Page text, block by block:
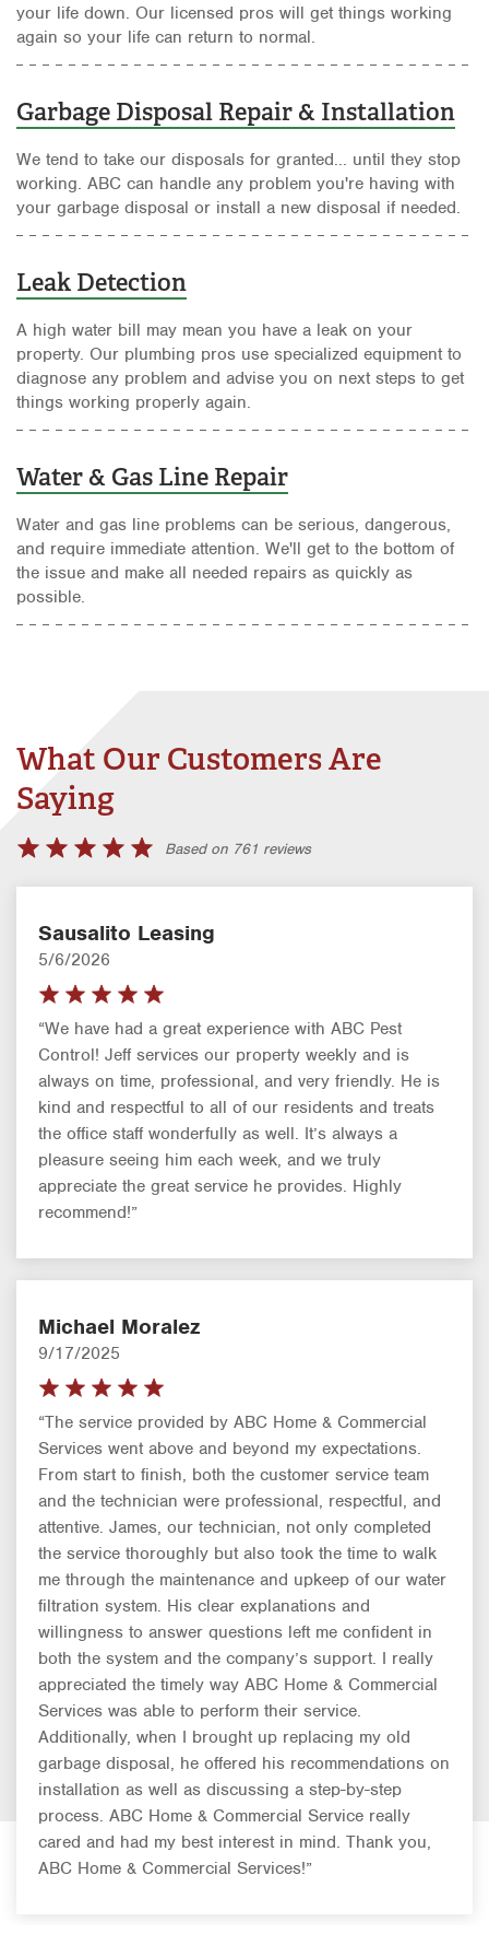
your life down. Our licensed pros will get things working
again so your life can return to normal.
Garbage Disposal Repair & Installation
We tend to take our disposals for granted... until they stop
working. ABC can handle any problem you're having with
your garbage disposal or install a new disposal if needed.
Leak Detection
A high water bill may mean you have a leak on your
property. Our plumbing pros use specialized equipment to
diagnose any problem and advise you on next steps to get
things working properly again.
Water & Gas Line Repair
Water and gas line problems can be serious, dangerous,
and require immediate attention. We'll get to the bottom of
the issue and make all needed repairs as quickly as
possible.
What Our Customers Are
Saying
Based on 761 reviews
Sausalito Leasing
5/6/2026
“We have had a great experience with ABC Pest
Control! Jeff services our property weekly and is
always on time, professional, and very friendly. He is
kind and respectful to all of our residents and treats
the office staff wonderfully as well. It’s always a
pleasure seeing him each week, and we truly
appreciate the great service he provides. Highly
recommend!”
Michael Moralez
9/17/2025
“The service provided by ABC Home & Commercial
Services went above and beyond my expectations.
From start to finish, both the customer service team
and the technician were professional, respectful, and
attentive. James, our technician, not only completed
the service thoroughly but also took the time to walk
me through the maintenance and upkeep of our water
filtration system. His clear explanations and
willingness to answer questions left me confident in
both the system and the company’s support. I really
appreciated the timely way ABC Home & Commercial
Services was able to perform their service.
Additionally, when I brought up replacing my old
garbage disposal, he offered his recommendations on
installation as well as discussing a step-by-step
process. ABC Home & Commercial Service really
cared and had my best interest in mind. Thank you,
ABC Home & Commercial Services!”